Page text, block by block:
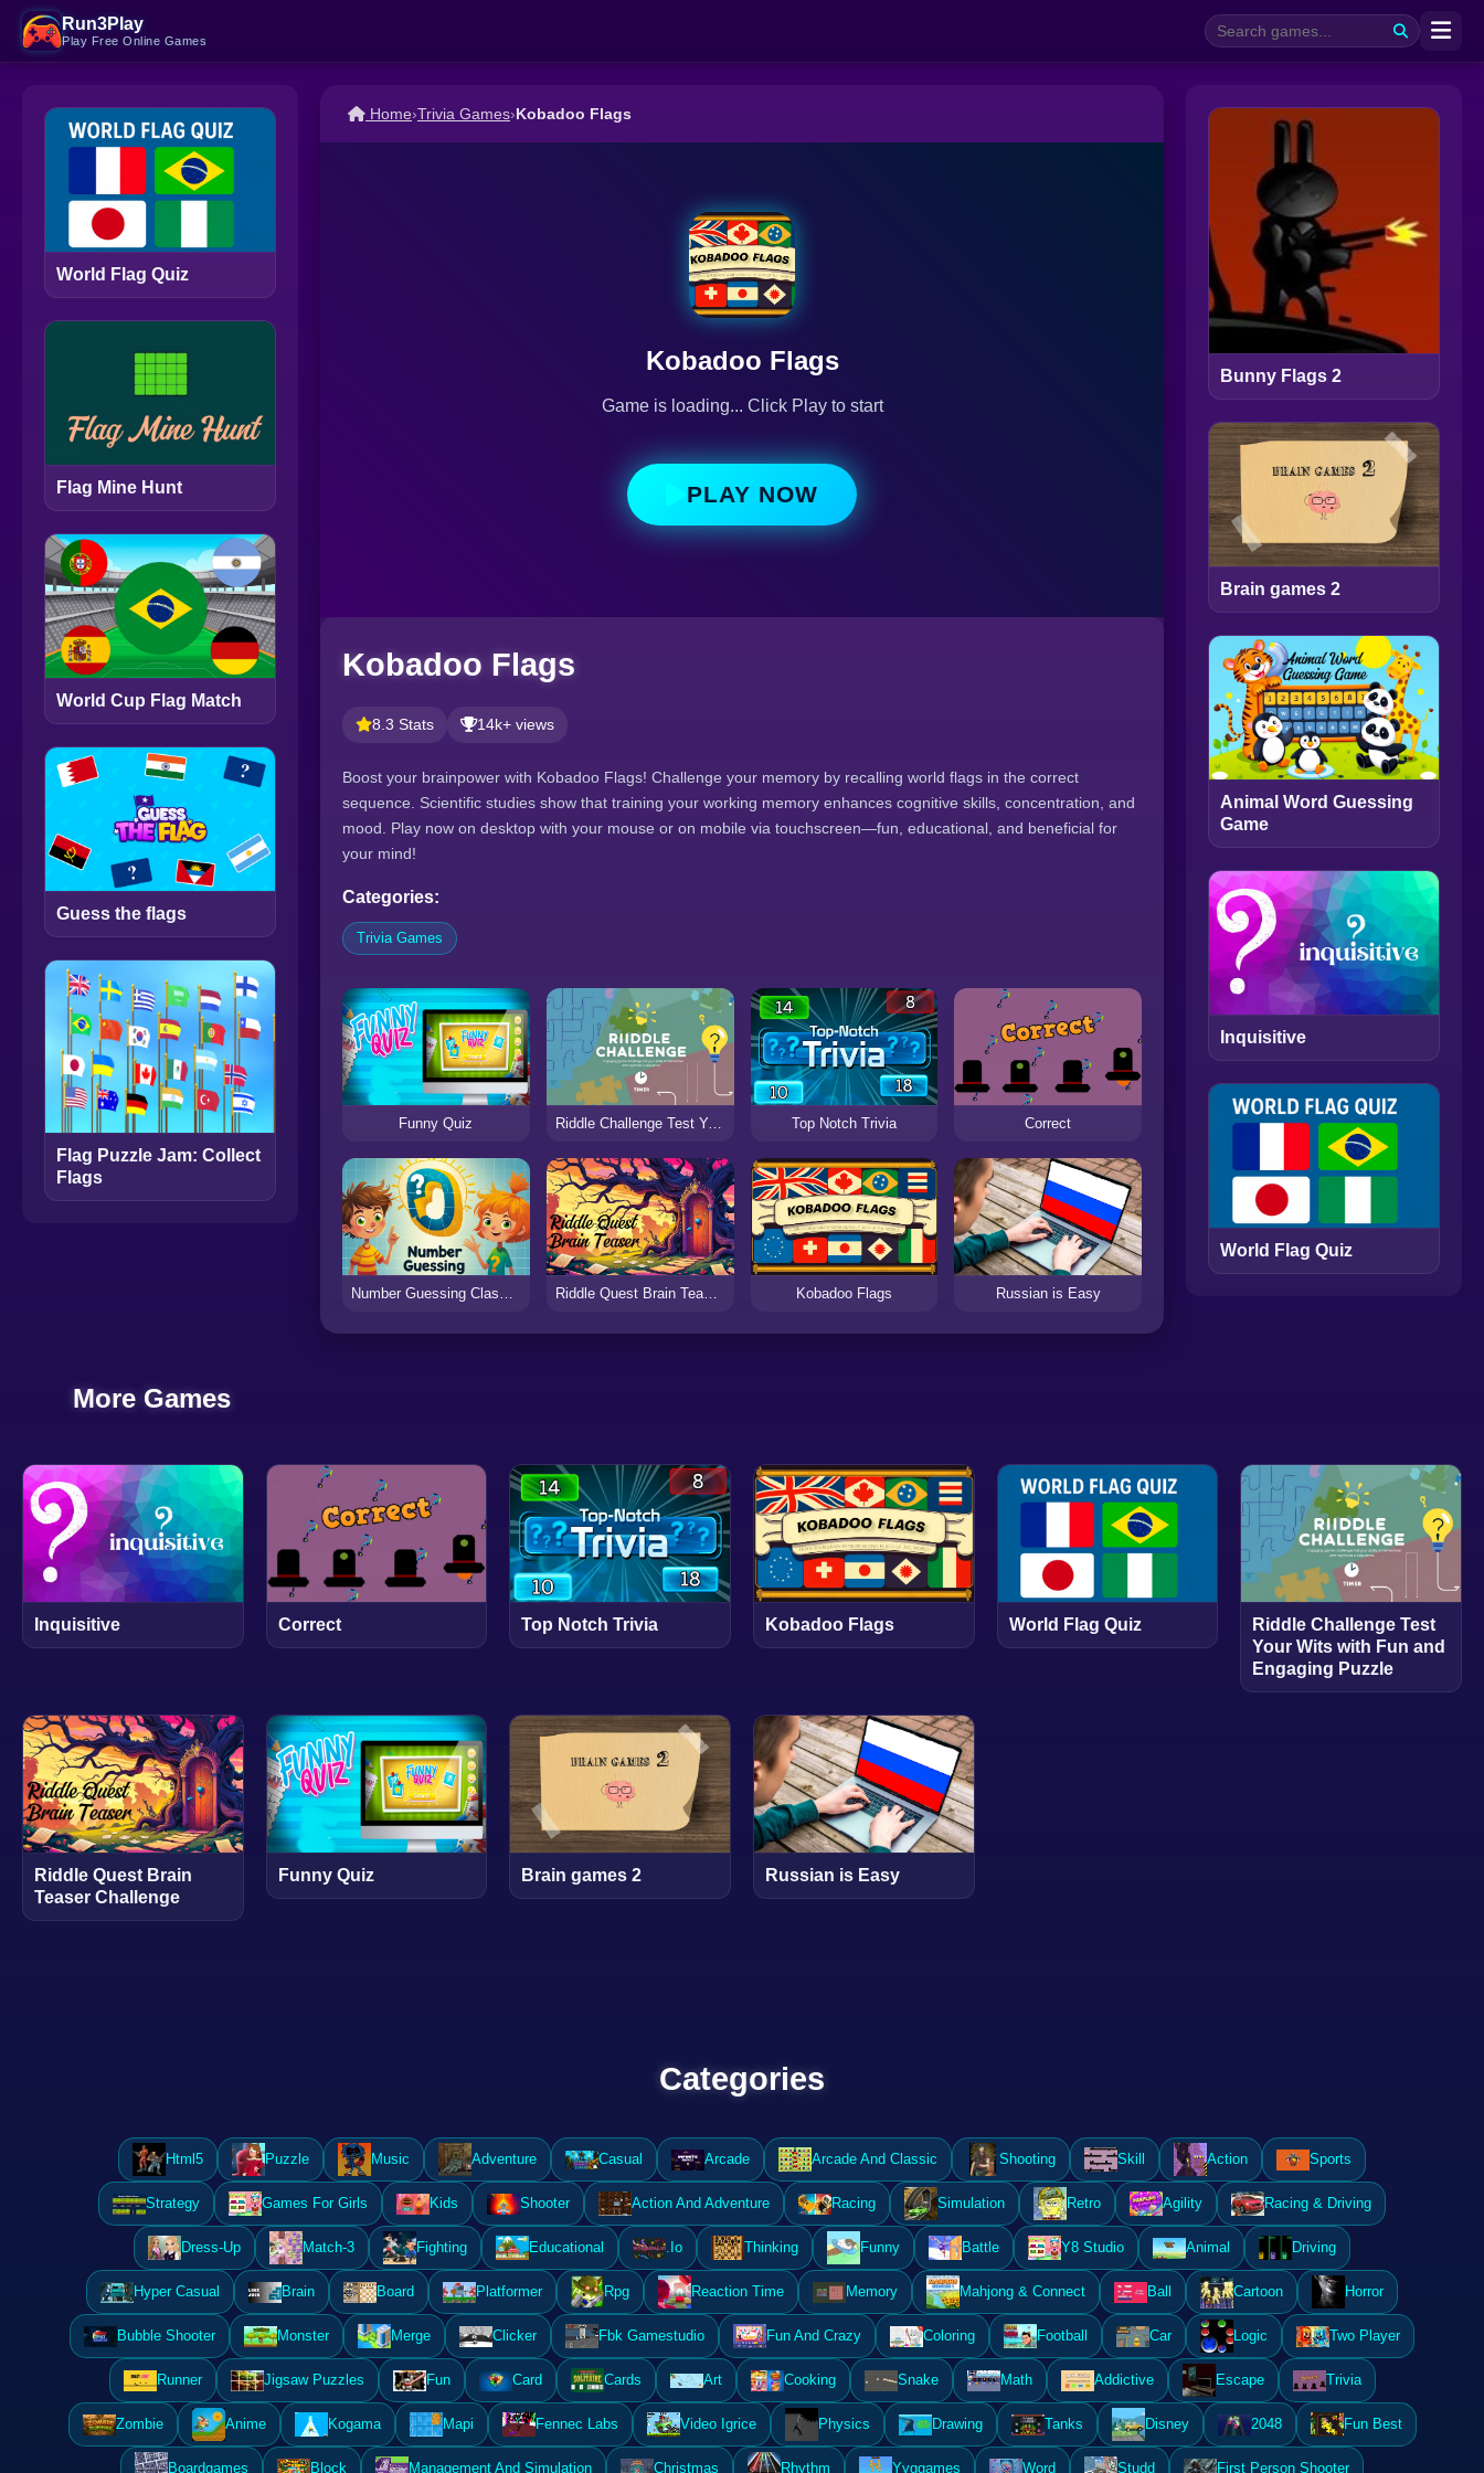
Run3Play
Play Free Online Games
World Flag Quiz
Flag Mine Hunt
World Cup Flag Match
Guess the flags
Flag Puzzle Jam: Collect
Flags
Home›Trivia Games›Kobadoo Flags
Kobadoo Flags
Game is loading... Click Play to start
PLAY NOW
Kobadoo Flags
8.3 Stats 14k+ views
Boost your brainpower with Kobadoo Flags! Challenge your memory by recalling world flags in the correct
sequence. Scientific studies show that training your working memory enhances cognitive skills, concentration, and
mood. Play now on desktop with your mouse or on mobile via touchscreen—fun, educational, and beneficial for
your mind!
Categories:
Trivia Games
Funny Quiz Riddle Challenge Test Your Wits with Fun and Engaging Puzzle Top Notch Trivia Correct
Riddle Quest Brain Teaser Challenge Kobadoo Flags Russian is Easy
Bunny Flags 2
Brain games 2
Animal Word Guessing
Game
Inquisitive
World Flag Quiz
More Games
Inquisitive Correct Top Notch Trivia Kobadoo Flags World Flag Quiz
Riddle Challenge Test
Your Wits with Fun and
Engaging Puzzle
Riddle Quest Brain
Teaser Challenge
Funny Quiz Brain games 2 Russian is Easy
Categories
Html5 Puzzle Music Adventure Casual Arcade Arcade And Classic Shooting Skill Action Sports
Strategy Games For Girls Kids Shooter Action And Adventure Racing Simulation Retro Agility Racing & Driving
Dress-Up Match-3 Fighting Educational .Io Thinking Funny Battle Y8 Studio Animal Driving
Hyper Casual Brain Board Platformer Rpg Reaction Time Memory Mahjong & Connect Ball Cartoon Horror
Bubble Shooter Monster Merge Clicker Fbk Gamestudio Fun And Crazy Coloring Football Car Logic Two Player
Runner Jigsaw Puzzles Fun Card Cards Art Cooking Snake Math Addictive Escape Trivia
Zombie Anime Kogama Mapi Fennec Labs Video Igrice Physics Drawing Tanks Disney 2048 Fun Best
Boardgames Block Management And Simulation Christmas Rhythm Yyggames Word Studd First Person Shooter